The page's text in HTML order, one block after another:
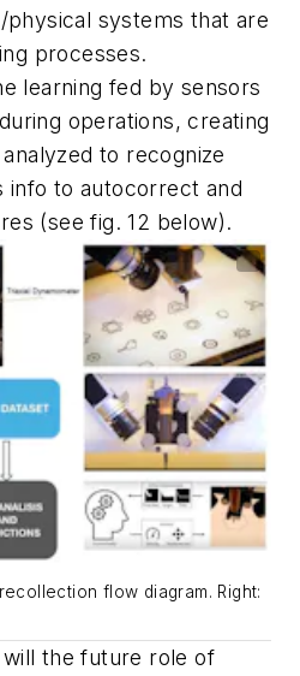
physical systems that are
processes.
learning fed by sensors
operations, creating
to recognize
info to autocorrect and
(seefig. 12 below).
flow diagram. Right:
the future role of